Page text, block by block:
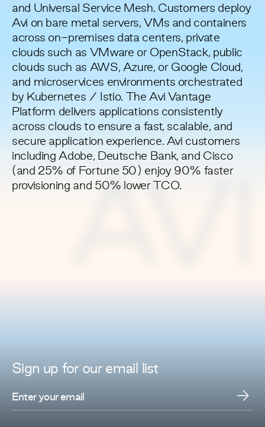
and Universal Service Mesh. Customers deploy
Avi on bare metal servers, VMs and containers
across on-premises data centers, private
clouds such as VMware or OpenStack, public
clouds such as AWS, Azure, or Google Cloud,
and microservices environments orchestrated
by Kubernetes / Istio. The Avi Vantage
Platform delivers applications consistently
across clouds to ensure a fast, scalable, and
secure application experience. Avi customers
including Adobe, Deutsche Bank, and Cisco
(and 25% of Fortune 50) enjoy 90% faster
provisioning and 50% lower TCO.
Sign up for ouremail list